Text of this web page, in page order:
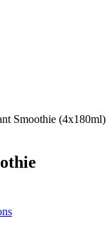
Smoothie (4x180ml)